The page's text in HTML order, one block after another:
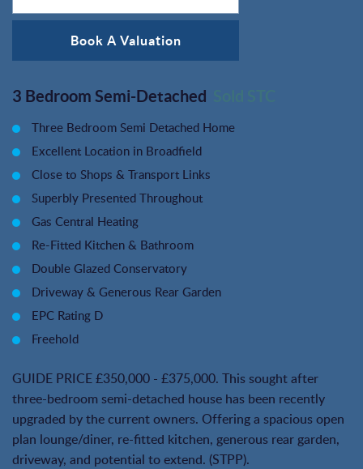
Book A Valuation
3 Bedroom Semi-Detached
Three Bedroom Semi Detached Home
Excellent Location in Broadfield
Close to Shops & Transport Links
Superbly Presented Throughout
Gas Central Heating
Re-Fitted Kitchen & Bathroom
Double Glazed Conservatory
Driveway & Generous Rear Garden
EPC Rating D
Freehold
GUIDE PRICE £350,000 - £375,000. This sought after
three-bedroom semi-detached house has been recently
upgraded by the current owners. Offering a spacious open
plan lounge/diner, re-fitted kitchen, generous rear garden,
driveway, and potential to extend. (STPP).